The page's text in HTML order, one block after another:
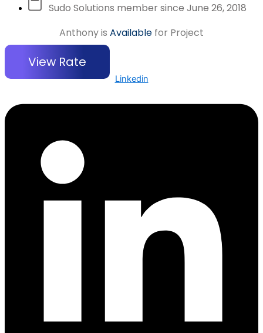
Sudo Solutions member since June 26, 2018
Anthony is Available for Project
View Rate
Linkedin